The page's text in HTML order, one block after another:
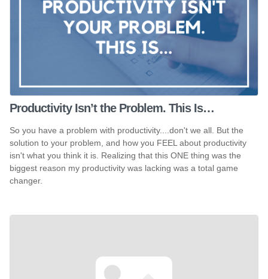
Productivity Isn’t the Problem. This Is…
So you have a problem with productivity....don't we all. But the
solution to your problem, and how you FEEL about productivity
isn't what you think it is. Realizing that this ONE thing was the
biggest reason my productivity was lacking was a total game
changer.